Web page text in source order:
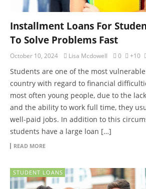
Installment Loans For
To Solve Problems Fast
October 10, 2024 Lisa Mcdowell 0 +10
Students are one of the most
country with regard to financial
most often young people, due to the
and the ability to work full time, they
well-paid jobs. In addition to this
students have a large loan […]
READ MORE
STUDENT LOANS